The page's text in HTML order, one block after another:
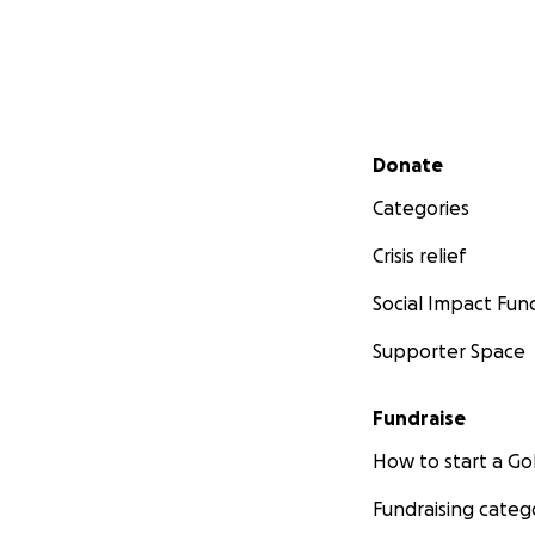
Secondary menu
Donate
Categories
Crisis relief
Social Impact
Supporter Space
Fundraise
How to start a
Fundraising